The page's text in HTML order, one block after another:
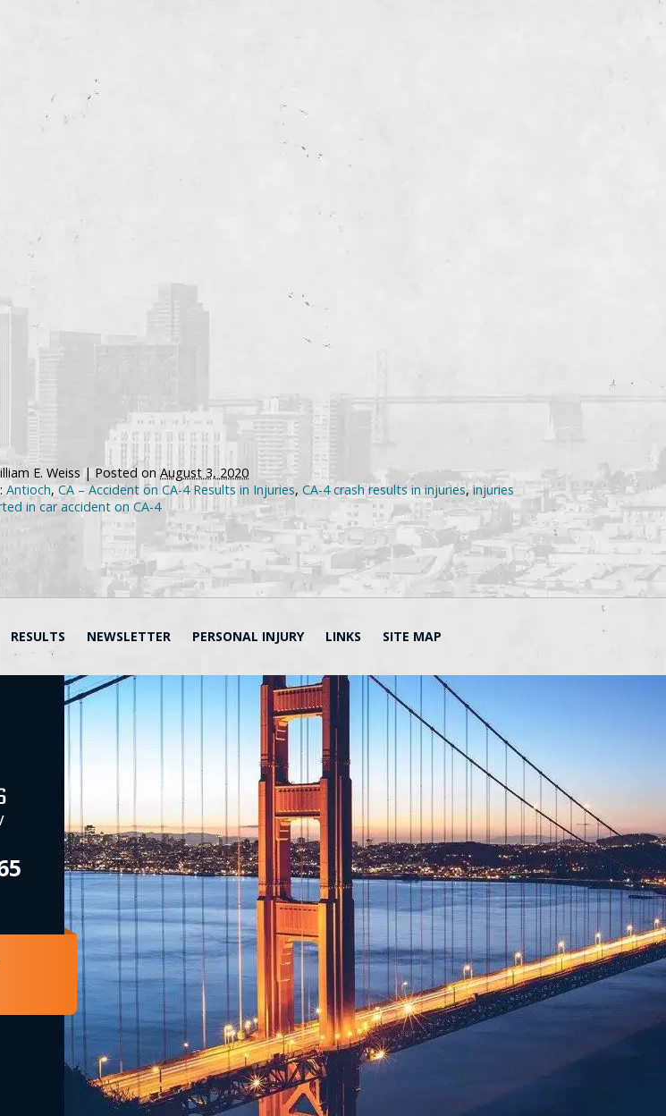
E. Weiss | Posted on August 3, 2020
Antioch, CA – Accident on CA-4 Results in Injuries, CA-4 crash results in injuries, injuries
in car accident on CA-4
RESULTS NEWSLETTER PERSONAL INJURY LINKS SITE MAP